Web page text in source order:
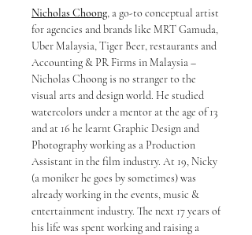
Nicholas Choong, a go-to conceptual artist
for agencies and brands like MRT Gamuda,
Uber Malaysia, Tiger Beer, restaurants and
Accounting & PR Firms in Malaysia –
Nicholas Choong is no stranger to the
visual arts and design world. He studied
watercolors under a mentor at the age of 13
and at 16 he learnt Graphic Design and
Photography working as a Production
Assistant in the film industry. At 19, Nicky
(a moniker he goes by sometimes) was
already working in the events, music &
entertainment industry. The next 17 years of
his life was spent working and raising a